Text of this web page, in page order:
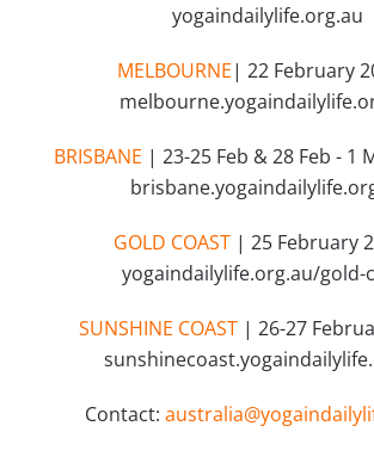
yogaindailylife.org.au
MELBOURNE| 22 February
BRISBANE | 23-25 Feb & 28 Feb - 1
GOLD COAST | 25 February
yogaindailylife.org.au/gold-
SUNSHINE COAST | 26-27
Contact: